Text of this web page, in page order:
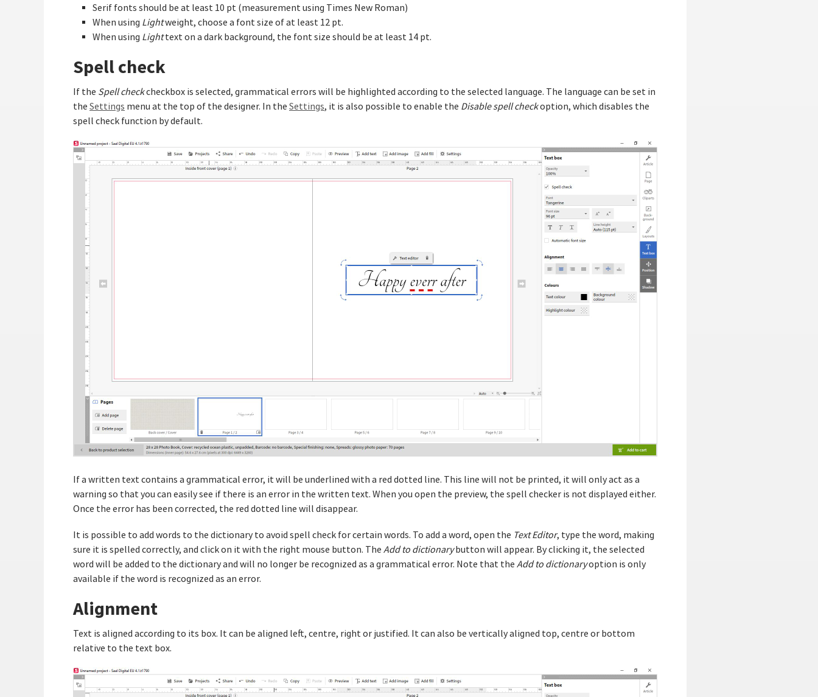
Serif fonts should be at least 10 pt (measurement using Times New Roman)
When using Lightweight, choose a font size of at least 12 pt.
When using Lighttext on a dark background, the font size should be at least 14 pt.
Spell check
If the Spell checkcheckbox is selected, grammatical errors will be highlighted according to the selected language. The language can be set in
the Settings menu at the top of the designer. In the Settings, it is also possible to enable the Disable spell checkoption, which disables the
spell check function by default.
If a written text contains a grammatical error, it will be underlined with a red dotted line. This line will not be printed, it will only act as a
warning so that you can easily see if there is an error in the written text. When you open the preview, the spell checker is not displayed either.
Once the error has been corrected, the red dotted line will disappear.
It is possible to add words to the dictionary to avoid spell check for certain words. To add a word, open the Text Editor, type the word, making
sure it is spelled correctly, and click on it with the right mouse button. The Add to dictionarybutton will appear. By clicking it, the selected
word will be added to the dictionary and will no longer be recognized as a grammatical error. Note that the Add to dictionaryoption is only
available if the word is recognized as an error.
Alignment
Text is aligned according to its box. It can be aligned left, centre, right or justified. It can also be vertically aligned top, centre or bottom
relative to the text box.